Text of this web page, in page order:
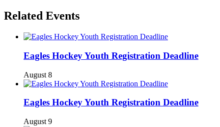
Related Events
Eagles Hockey Youth Registration Deadline
August 8
Eagles Hockey Youth Registration Deadline
August 9